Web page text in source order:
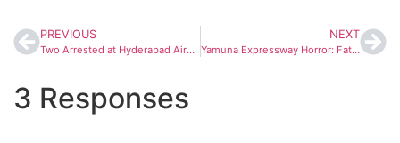
PREVIOUS
Two Arrested at Hyderabad Airport in Separate Incidents of Misconduct With Cabin Crew
NEXT
Yamuna Expressway Horror: Father’s Final Call to Daughter, 13 Killed in Fog-Triggered Pile-Up Near Mathura
3 Responses